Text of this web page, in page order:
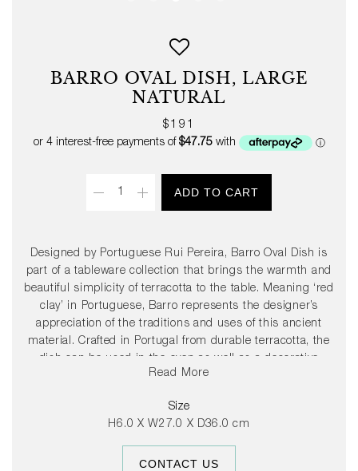
BARRO OVAL DISH, LARGE
NATURAL
Regular
price
$191
ADD TO CART
Designed by Portuguese Rui Pereira, Barro Oval Dish is
part of a tableware collection that brings the warmth and
beautiful simplicity of terracotta to the table. Meaning ‘red
clay’ in Portuguese, Barro represents the designer’s
appreciation of the traditions and uses of this ancient
material. Crafted in Portugal from durable terracotta, the
dish can be used in the oven as well as a decorative
serving dish. Available in two sizes in natural or high-
the Barro Oval Dish can be used alone or with other
Barro Tableware to create personalised table settings.
Read More
Size
H6.0 X W27.0 X D36.0 cm
CONTACT US